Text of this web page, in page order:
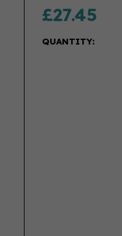
£27.45
QUANTITY: